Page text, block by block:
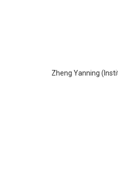
Zheng Yanning